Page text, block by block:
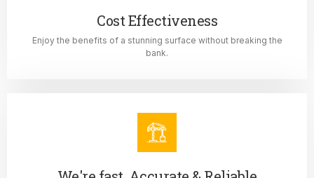
Cost Effectiveness
Enjoy the benefits of a stunning surface without breaking the
bank.